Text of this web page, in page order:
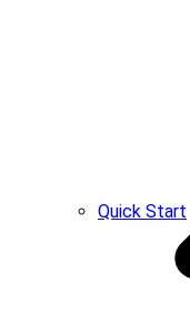
Quick Start